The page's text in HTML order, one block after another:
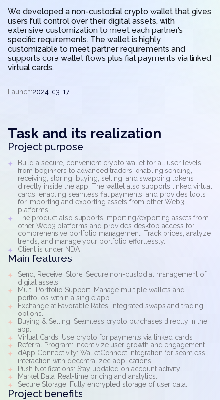
We developed a non-custodial crypto wallet that gives
users full control over their digital assets, with
extensive customization to meet each partner’s
specific requirements. The wallet is highly
customizable to meet partner requirements and
supports core wallet flows plus fiat payments via linked
virtual cards.
Launch:2024-03-17
Task and its realization
Project purpose
Build a secure, convenient crypto wallet for all user levels:
from beginners to advanced traders, enabling sending,
receiving, storing, buying, selling, and swapping tokens
directly inside the app. The wallet also supports linked virtual
cards, enabling seamless fiat payments, and provides tools
for importing and exporting assets from other Web3
platforms.
The product also supports importing/exporting assets from
other Web3 platforms and provides desktop access for
comprehensive portfolio management. Track prices, analyze
trends, and manage your portfolio effortlessly.
Client is under NDA
Main features
Send, Receive, Store: Secure non-custodial management of
digital assets.
Multi-Portfolio Support: Manage multiple wallets and
portfolios within a single app.
Exchange at Favorable Rates: Integrated swaps and trading
options.
Buying & Selling: Seamless crypto purchases directly in the
app.
Virtual Cards: Use crypto for payments via linked cards.
Referral Program: Incentivize user growth and engagement.
dApp Connectivity: WalletConnect integration for seamless
interaction with decentralized applications.
Push Notifications: Stay updated on account activity.
Market Data: Real-time pricing and analytics.
Secure Storage: Fully encrypted storage of user data.
Project benefits